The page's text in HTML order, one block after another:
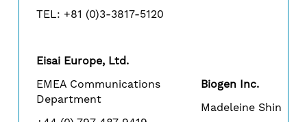
TEL: +81 (0)3-3817-5120
Eisai Europe, Ltd.
EMEA Communications
Department
Biogen Inc.
Madeleine Shin